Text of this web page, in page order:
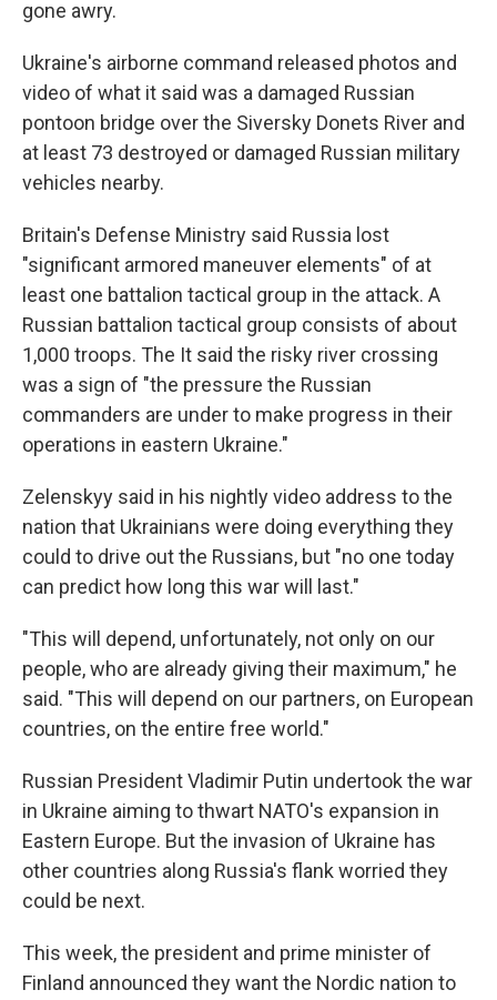
gone awry.
Ukraine's airborne command released photos and
video of what it said was a damaged Russian
pontoon bridge over the Siversky Donets River and
at least 73 destroyed or damaged Russian military
vehicles nearby.
Britain's Defense Ministry said Russia lost
"significant armored maneuver elements" of at
least one battalion tactical group in the attack. A
Russian battalion tactical group consists of about
1,000 troops. The It said the risky river crossing
was a sign of "the pressure the Russian
commanders are under to make progress in their
operations in eastern Ukraine."
Zelenskyy said in his nightly video address to the
nation that Ukrainians were doing everything they
could to drive out the Russians, but "no one today
can predict how long this war will last."
"This will depend, unfortunately, not only on our
people, who are already giving their maximum," he
said. "This will depend on our partners, on European
countries, on the entire free world."
Russian President Vladimir Putin undertook the war
in Ukraine aiming to thwart NATO's expansion in
Eastern Europe. But the invasion of Ukraine has
other countries along Russia's flank worried they
could be next.
This week, the president and prime minister of
Finland announced they want the Nordic nation to